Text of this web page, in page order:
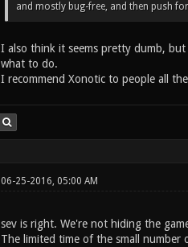
and mostly bug-free, and then push
I also think it seems pretty dumb,
what to do.
I recommend Xonotic to people all
06-25-2016, 05:00 AM
sev is right. We're not hiding the
The limited time of the small number